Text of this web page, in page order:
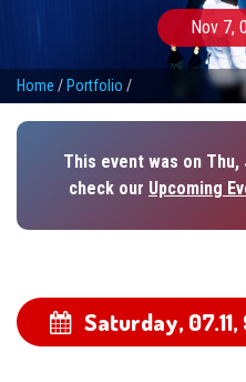
Nov 7,
Home / Portfolio /
This event was on Thu,
check our Upcoming
Saturday, 07.11,